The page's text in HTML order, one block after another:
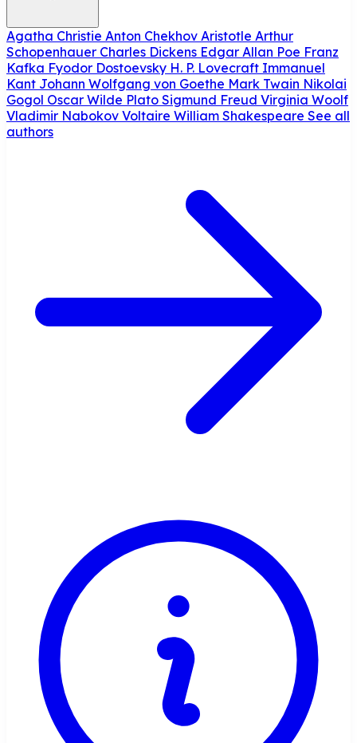
Agatha Christie Anton Chekhov Aristotle Arthur
Schopenhauer Charles Dickens Edgar Allan Poe Franz
Kafka Fyodor Dostoevsky H. P. Lovecraft Immanuel
Kant Johann Wolfgang von Goethe Mark Twain Nikolai
Gogol Oscar Wilde Plato Sigmund Freud Virginia Woolf
Vladimir Nabokov Voltaire William Shakespeare See all
authors